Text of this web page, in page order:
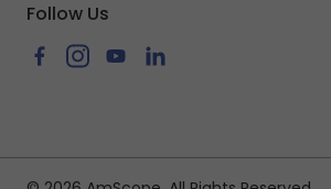
Follow Us
FacebookInstagramYouTube